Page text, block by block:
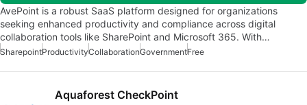
AvePoint is a robust SaaS platform designed for organizations
seeking enhanced productivity and compliance across digital
collaboration tools like SharePoint and Microsoft 365. With…
SharepointProductivityCollaborationGovernmentFree
Aquaforest CheckPoint